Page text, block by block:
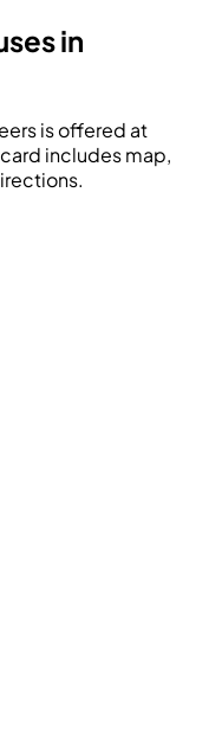
in
is offered at
includes map,